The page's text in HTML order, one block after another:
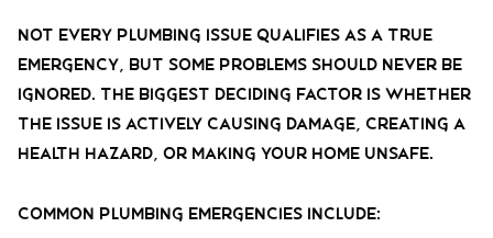
Not every plumbing issue qualifies as a true
emergency, but some problems should never be
ignored. The biggest deciding factor is whether
the issue is actively causing damage, creating a
health hazard, or making your home unsafe.
Common plumbing emergencies include: